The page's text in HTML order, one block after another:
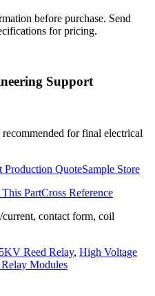
before purchase. Send
for pricing.
Support
for final electrical
Production QuoteSample Store
PartCross Reference
contact form, coil
5KV Reed Relay, High Voltage
Modules